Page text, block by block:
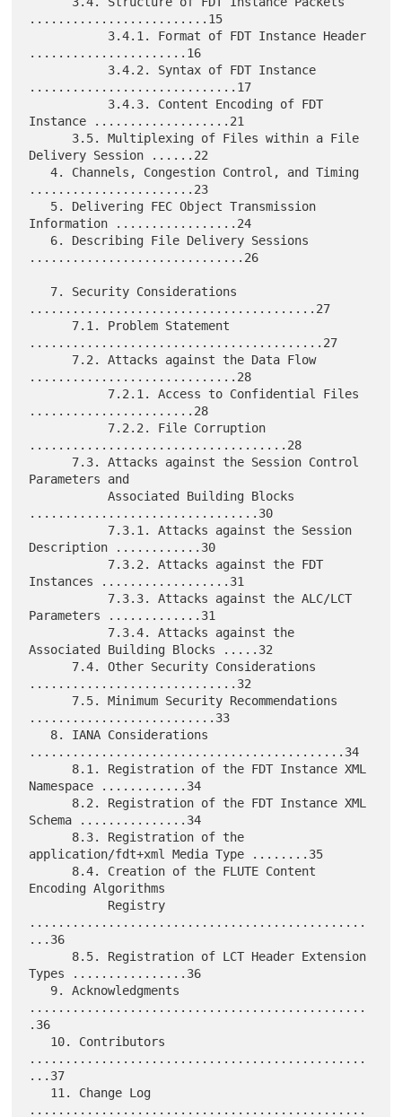
.........................15
......................16
.............................17
Instance ...................21
Delivery Session ......22
   4. Channels, Congestion Control, and Timing
.......................23
Information .................24
..............................26
........................................27
.........................................27
.............................28
.......................28
....................................28
Parameters and
           Associated Building Blocks
................................30
Description ............30
Instances ..................31
Parameters .............31
Associated Building Blocks .....32
.............................32
..........................33
............................................34
Namespace ............34
Schema ...............34
application/fdt+xml Media Type ........35
Encoding Algorithms
...............................................
...36
Types ................36
...............................................
.36
...............................................
...37
...............................................